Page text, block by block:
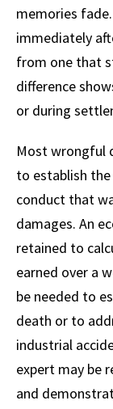
memories
immediately
from one that
difference
or during
Most wrongful
to establish
conduct that
damages. An
retained to
earned over a
be needed to
death or to
industrial
expert may be
and